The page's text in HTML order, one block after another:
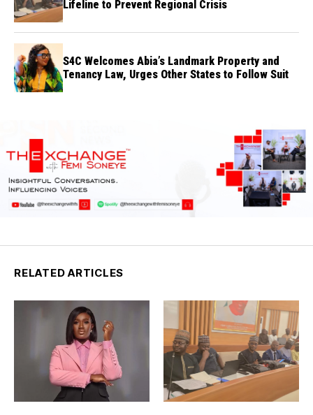
Lifeline to Prevent Regional Crisis
S4C Welcomes Abia’s Landmark Property and
Tenancy Law, Urges Other States to Follow Suit
RELATED ARTICLES